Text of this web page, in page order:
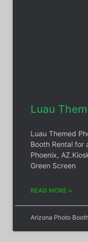
Luau
Luau Themed
Booth Rental for
Phoenix,
Green Screen
READ MORE »
Arizona Photo